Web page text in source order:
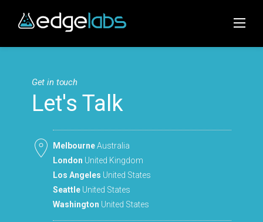
content
Get in touch
Let's Talk
MelbourneAustralia
London United Kingdom
Los Angeles United States
SeattleUnited States
Washington United States